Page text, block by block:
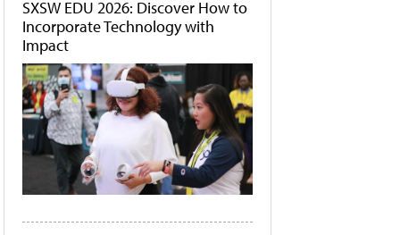
SXSW EDU 2026: Discover How to
Incorporate Technology with
Impact